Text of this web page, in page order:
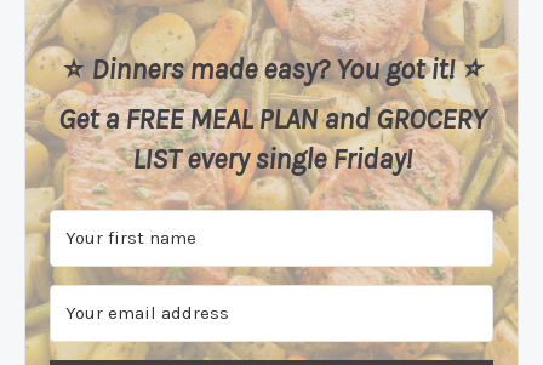
⭐️ Dinners made easy? You got it! ⭐️
Get a FREE MEAL PLANandGROCERY
LIST every single Friday!